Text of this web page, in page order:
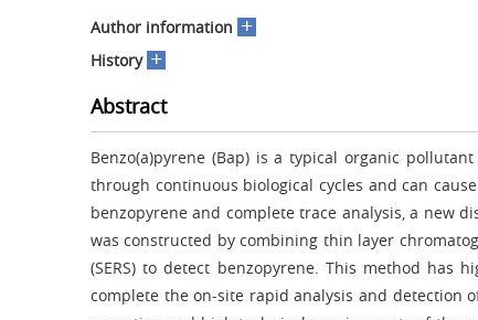
Author information +
History +
Abstract
Benzo(a)pyrene (Bap) is a typical organic
through continuous biological cycles and can
benzopyrene and complete trace analysis, a new
was constructed by combining thin layer
(SERS) to detect benzopyrene. This method has
complete the on-site rapid analysis and detection